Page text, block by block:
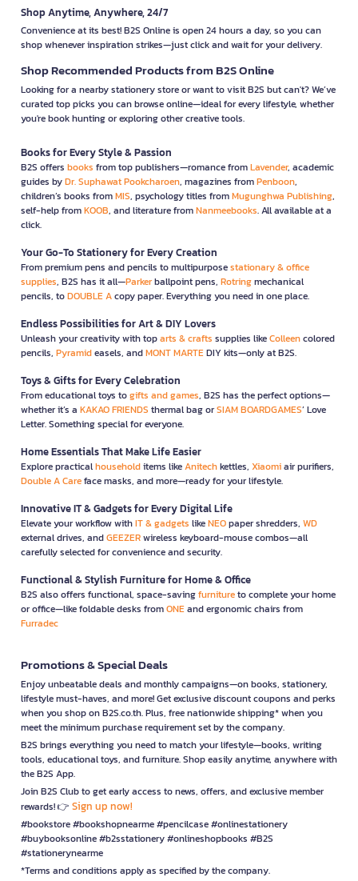
Shop Anytime, Anywhere, 24/7
Convenience at its best! B2S Online is open 24 hours a day, so you can
shop whenever inspiration strikes—just click and wait for your delivery.
Shop Recommended Products from B2S Online
Looking for a nearby stationery store or want to visit B2S but can't? We’ve
curated top picks you can browse online—ideal for every lifestyle, whether
you're book hunting or exploring other creative tools.
Books for Every Style & Passion
B2S offers books from top publishers—romance fromLavender, academic
guides byDr. Suphawat Pookcharoen, magazines fromPenboon,
children’s books fromMIS, psychology titles fromMugunghwa Publishing,
self-help fromKOOB, and literature fromNanmeebooks. All available at a
click.
Your Go-To Stationery for Every Creation
From premium pens and pencils to multipurposestationary & office
supplies, B2S has it all—Parkerballpoint pens, Rotringmechanical
pencils, toDOUBLE Acopy paper. Everything you need in one place.
Endless Possibilities for Art & DIY Lovers
Unleash your creativity with toparts & crafts supplies likeColleencolored
pencils, Pyramideasels, andMONT MARTEDIY kits—only at B2S.
Toys & Gifts for Every Celebration
From educational toys togifts and games, B2S has the perfect options—
whether it’s a KAKAO FRIENDS thermal bag orSIAM BOARDGAMES’ Love
Letter. Something special for everyone.
Home Essentials That Make Life Easier
Explore practicalhouseholditems likeAnitechkettles, Xiaomiair purifiers,
Double A Careface masks, and more—ready for your lifestyle.
Innovative IT & Gadgets for Every Digital Life
Elevate your workflow withIT & gadgets likeNEOpaper shredders, WD
external drives, andGEEZERwireless keyboard-mouse combos—all
carefully selected for convenience and security.
Functional & Stylish Furniture for Home & Office
B2S also offers functional, space-savingfurnitureto complete your home
or office—like foldable desks fromONEand ergonomic chairs from
Furradec
Promotions & Special Deals
Enjoy unbeatable deals and monthly campaigns—on books, stationery,
lifestyle must-haves, and more! Get exclusive discount coupons and perks
when you shop on B2S.co.th. Plus, free nationwide shipping* when you
meet the minimum purchase requirement set by the company.
B2S brings everything you need to match your lifestyle—books, writing
tools, educational toys, and furniture. Shop easily anytime, anywhere with
the B2S App.
Join B2S Club to get early access to news, offers, and exclusive member
rewards! 👉 Sign up now!
#bookstore #bookshopnearme #pencilcase #onlinestationery
#buybooksonline #b2sstationery #onlineshopbooks #B2S
#stationerynearme
*Terms and conditions apply as specified by the company.